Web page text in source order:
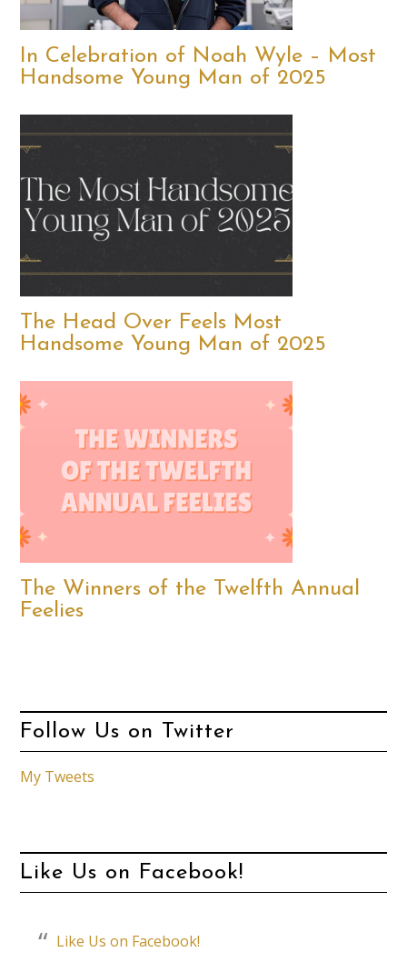
In Celebration of Noah Wyle – Most
Handsome Young Man of 2025
The Head Over Feels Most
Handsome Young Man of 2025
The Winners of the Twelfth Annual
Feelies
Follow Us on Twitter
My Tweets
Like Us on Facebook!
Like Us on Facebook!